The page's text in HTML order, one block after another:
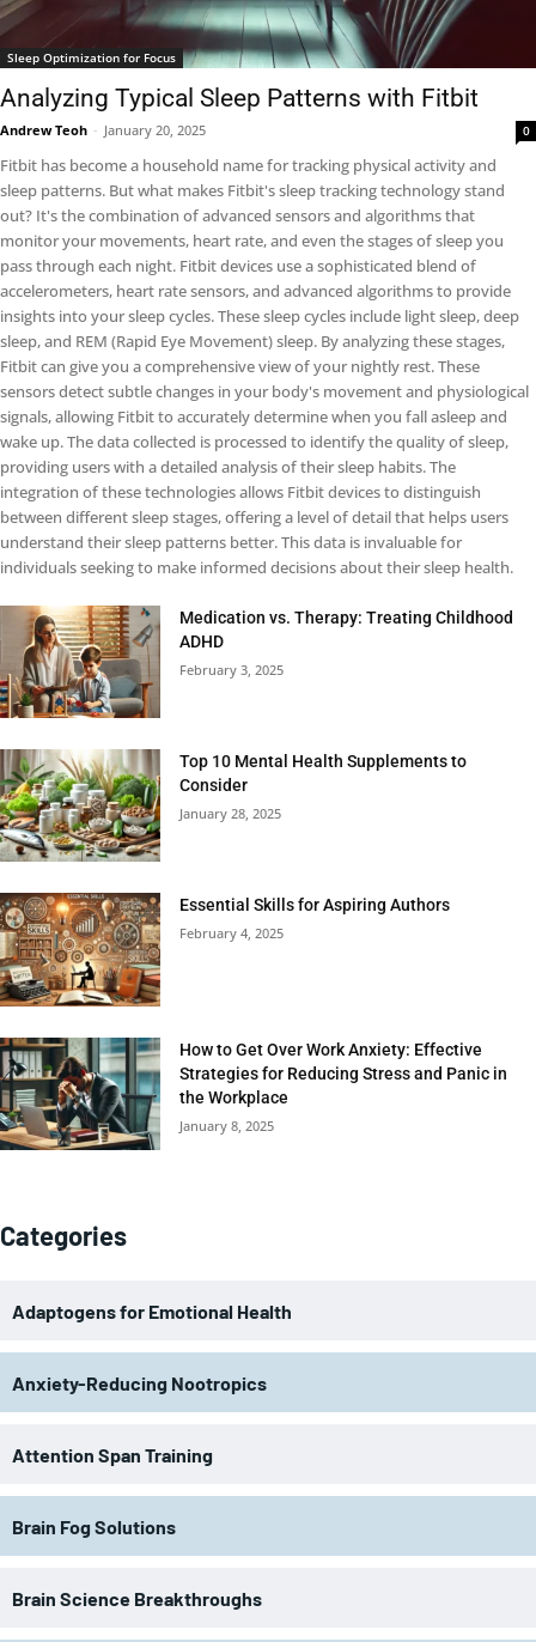
Sleep Optimization for Focus
Analyzing Typical Sleep Patterns with Fitbit
Andrew Teoh - January 20, 2025 0
Fitbit has become a household name for tracking physical activity and
sleep patterns. But what makes Fitbit's sleep tracking technology stand
out? It's the combination of advanced sensors and algorithms that
monitor your movements, heart rate, and even the stages of sleep you
pass through each night. Fitbit devices use a sophisticated blend of
accelerometers, heart rate sensors, and advanced algorithms to provide
insights into your sleep cycles. These sleep cycles include light sleep, deep
sleep, and REM (Rapid Eye Movement) sleep. By analyzing these stages,
Fitbit can give you a comprehensive view of your nightly rest. These
sensors detect subtle changes in your body's movement and physiological
signals, allowing Fitbit to accurately determine when you fall asleep and
wake up. The data collected is processed to identify the quality of sleep,
providing users with a detailed analysis of their sleep habits. The
integration of these technologies allows Fitbit devices to distinguish
between different sleep stages, offering a level of detail that helps users
understand their sleep patterns better. This data is invaluable for
individuals seeking to make informed decisions about their sleep health.
Medication vs. Therapy: Treating Childhood
ADHD
February 3, 2025
Top 10 Mental Health Supplements to
Consider
January 28, 2025
Essential Skills for Aspiring Authors
February 4, 2025
How to Get Over Work Anxiety: Effective
Strategies for Reducing Stress and Panic in
the Workplace
January 8, 2025
Categories
Adaptogens for Emotional Health
Anxiety-Reducing Nootropics
Attention Span Training
Brain Fog Solutions
Brain Science Breakthroughs